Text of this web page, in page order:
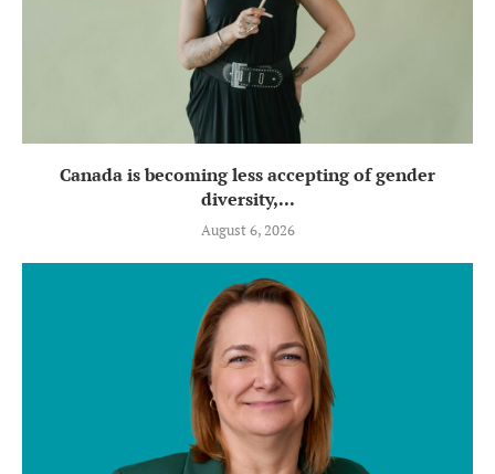
Canada is becoming less accepting of gender
diversity,...
August 6, 2026